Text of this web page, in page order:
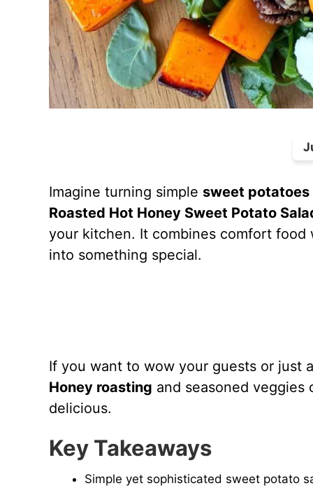
Imagine turning simple sweet potatoes
Roasted Hot Honey Sweet Potato
your kitchen. It combines comfort
into something special.
If you want to wow your guests or just
Honey roasting and seasoned veggies
delicious.
Key Takeaways
Simple yet sophisticated sweet potato